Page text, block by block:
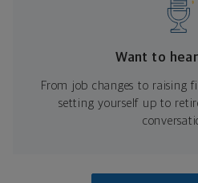
Want to
From job changes to raising
setting yourself up to